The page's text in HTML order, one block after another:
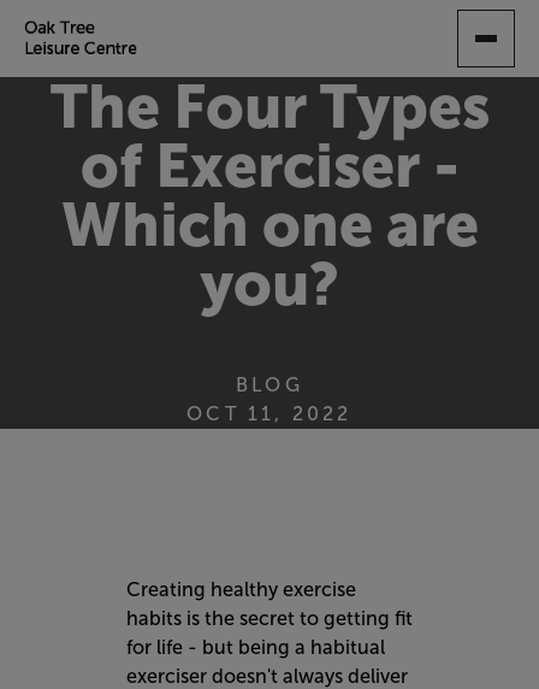
TO
CONTENTThe Four Types
of Exerciser -
Which one are
you?
BLOG
OCT 11, 2022
Creating healthy exercise
habits is the secret to getting fit
for life - but being a habitual
exerciser doesn't always deliver